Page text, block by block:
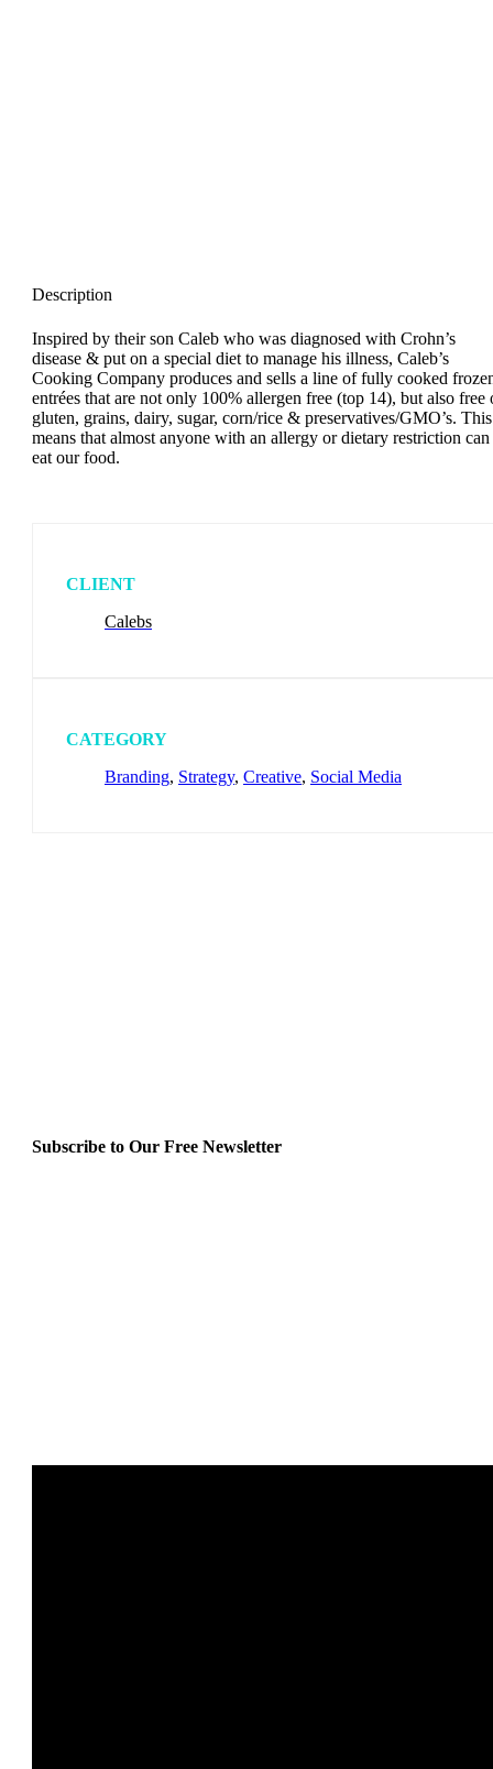
Description
Inspired by their son Caleb who was diagnosed with Crohn’s
disease & put on a special diet to manage his illness, Caleb’s
Cooking Company produces and sells a line of fully cooked
entrées that are not only 100% allergen free (top 14), but also free
gluten, grains, dairy, sugar, corn/rice & preservatives/GMO’s. This
means that almost anyone with an allergy or dietary restriction can
eat our food.
CLIENT
Calebs
CATEGORY
Branding, Strategy, Creative, Social Media
Subscribe to Our Free Newsletter